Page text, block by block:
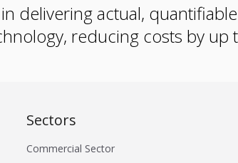
delivering actual,
reducing costs by up
Sectors
Commercial Sector